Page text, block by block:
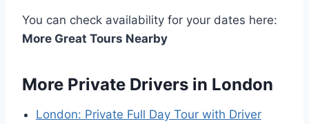
You can check availability for your dates here:
More Great Tours Nearby
More Private Drivers in London
London: Private Full Day Tour with Driver